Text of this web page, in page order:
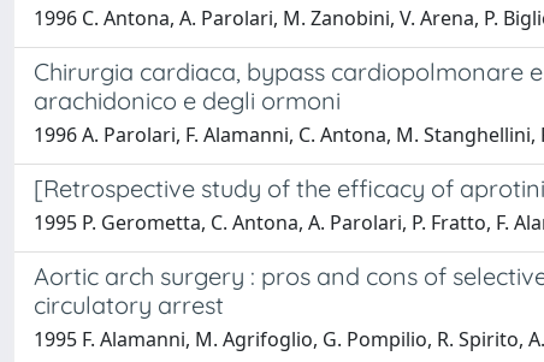
1996 C. Antona, A. Parolari, M. Zanobini, V. Arena, P.
Chirurgia cardiaca, bypass cardiopolmonare
arachidonico e degli ormoni
1996 A. Parolari, F. Alamanni, C. Antona, M.
[Retrospective study of the efficacy of
1995 P. Gerometta, C. Antona, A. Parolari, P. Fratto, F.
Aortic arch surgery : pros and cons of
circulatory arrest
1995 F. Alamanni, M. Agrifoglio, G. Pompilio, R. Spirito,